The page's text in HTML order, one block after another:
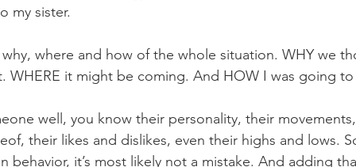
my sister.
where and how of the whole situation. WHY we
WHERE it might be coming. And HOW I was going
well, you know their personality, their
their likes and dislikes, even their highs and lows.
behavior, it’s most likely not a mistake. And adding